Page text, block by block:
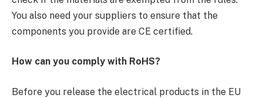
You also need your suppliers to ensure that the
components you provide are CE certified.
How can you comply with RoHS?
Before you release the electrical products in the EU